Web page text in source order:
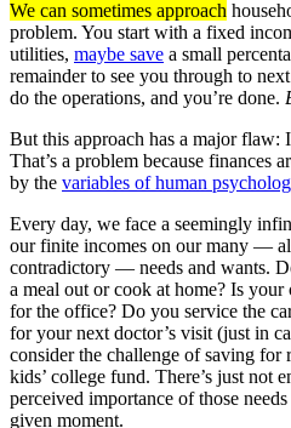
We can sometimes approach
problem. You start with a fixed
utilities, maybe save a small
remainder to see you through to
do the operations, and you’re done.
But this approach has a major flaw:
That’s a problem because finances
by the variables of human
Every day, we face a seemingly
our finite incomes on our many —
contradictory — needs and wants.
a meal out or cook at home? Is
for the office? Do you service the
for your next doctor’s visit (just in
consider the challenge of saving for
kids’ college fund. There’s just not
perceived importance of those
given moment.